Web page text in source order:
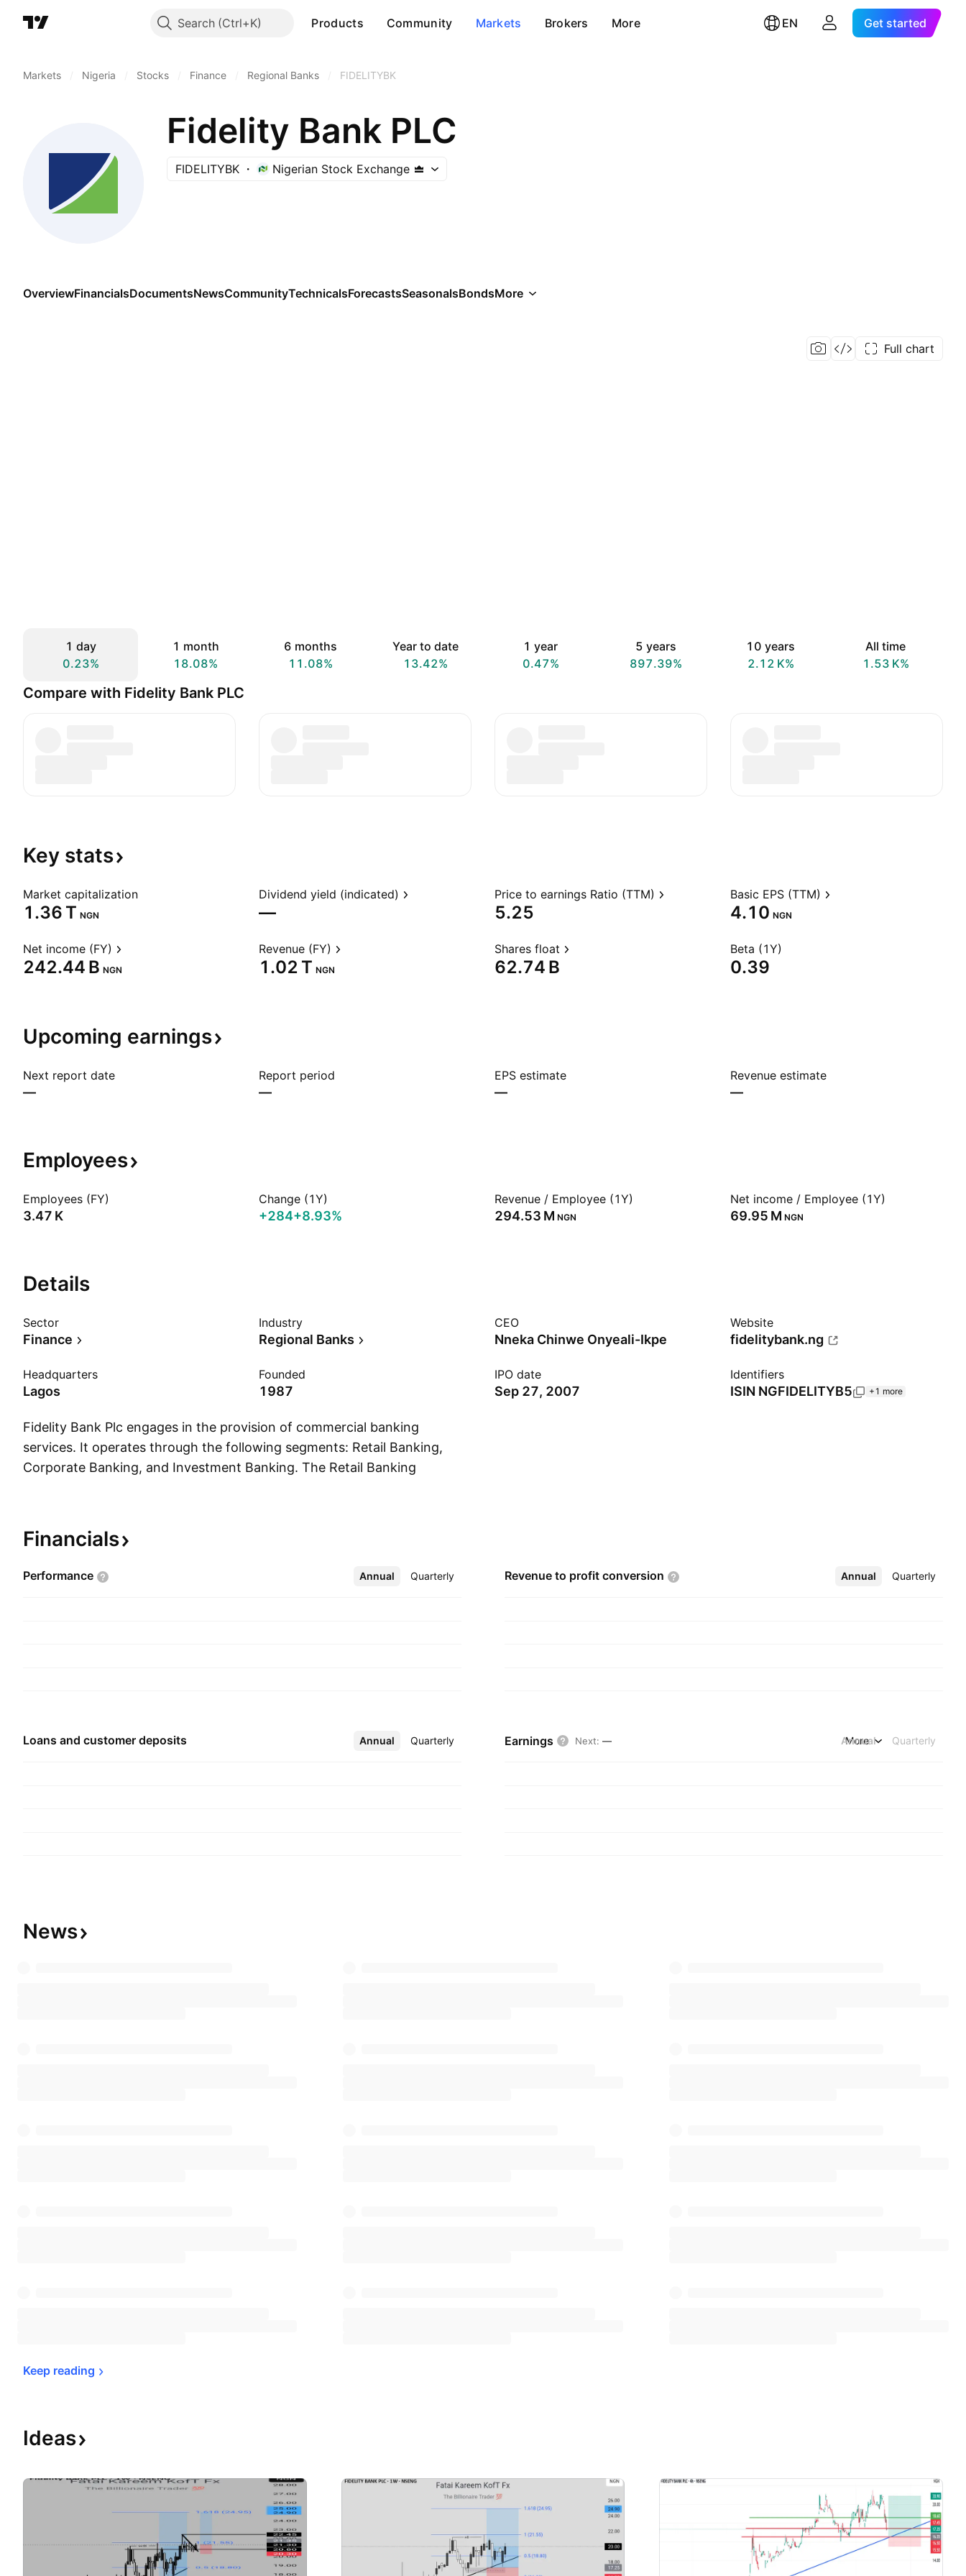
Search Products Community Markets Brokers More EN Get started
Markets Nigeria Stocks Finance Regional Banks FIDELITYBK
Fidelity Bank PLC
FIDELITYBK Nigerian Stock Exchange
OverviewFinancialsDocumentsNewsCommunityTechnicalsForecastsSeasonalsBondsMore
Full chart
1 day
0.23%
1 month
18.08%
6 months
11.08%
Year to date
13.42%
1 year
0.47%
5 years
897.39%
10 years
‪2.12 K‬%
All time
‪1.53 K‬%
Compare with Fidelity Bank PLC
Key stats
Market capitalization
‪1.36 T‬ NGN
Dividend yield (indicated)
—
Price to earnings Ratio (TTM)
5.25
Basic EPS (TTM)
4.10 NGN
Net income (FY)
‪242.44 B‬ NGN
Revenue (FY)
‪1.02 T‬ NGN
Shares float
‪62.74 B‬
Beta (1Y)
0.39
Upcoming earnings
Next report date
—
Report period
—
EPS estimate
—
Revenue estimate
—
Employees
Employees (FY)
‪3.47 K‬
Change (1Y)
+284+8.93%
Revenue / Employee (1Y)
‪294.53 M‬ NGN
Net income / Employee (1Y)
‪69.95 M‬ NGN
Details
Sector
Finance
Industry
Regional Banks
CEO
Nneka Chinwe Onyeali-Ikpe
Website
fidelitybank.ng
Headquarters
Lagos
Founded
1987
IPO date
Sep 27, 2007
Identifiers
ISIN NGFIDELITYB5 +1 more
Fidelity Bank Plc engages in the provision of commercial banking
services. It operates through the following segments: Retail Banking,
Corporate Banking, and Investment Banking. The Retail Banking
business products. The Corporate Banking segment provides
commercial and corporate banking services to the corporate
business customers. The Investment Banking segment is involved in
Financials
Performance Annual Quarterly
More Revenue to profit conversion Annual Quarterly
More
Loans and customer deposits Annual Quarterly
More Earnings Next: — Annual Quarterly
More
News
Keep reading
Ideas